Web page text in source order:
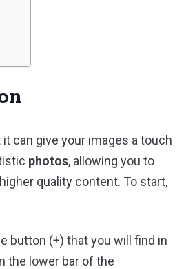
can give your images a touch
photos, allowing you to
quality content. To start,
button (+) that you will find in
the lower bar of the